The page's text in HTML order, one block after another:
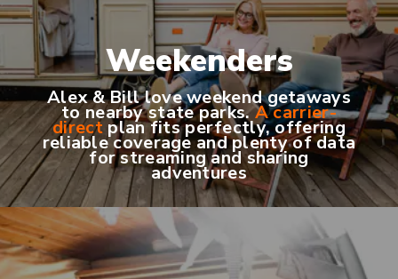
Weekenders
Alex & Bill love weekend getaways
to nearby state parks.A carrier-
directplan fits perfectly, offering
reliable coverage and plenty of data
for streaming and sharing
adventures